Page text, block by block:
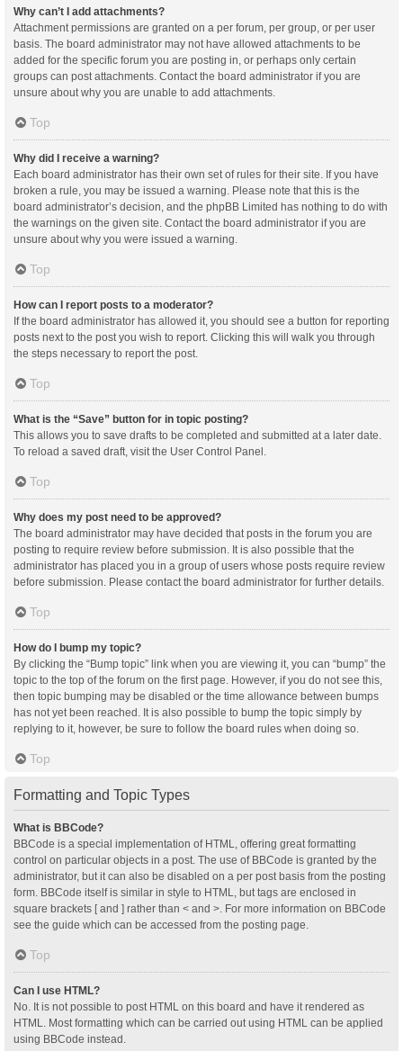
Why can’t I add attachments?
Attachment permissions are granted on a per forum, per group, or per user
basis. The board administrator may not have allowed attachments to be
added for the specific forum you are posting in, or perhaps only certain
groups can post attachments. Contact the board administrator if you are
unsure about why you are unable to add attachments.
Top
Why did I receive a warning?
Each board administrator has their own set of rules for their site. If you have
broken a rule, you may be issued a warning. Please note that this is the
board administrator’s decision, and the phpBB Limited has nothing to do with
the warnings on the given site. Contact the board administrator if you are
unsure about why you were issued a warning.
Top
How can I report posts to a moderator?
If the board administrator has allowed it, you should see a button for reporting
posts next to the post you wish to report. Clicking this will walk you through
the steps necessary to report the post.
Top
What is the “Save” button for in topic posting?
This allows you to save drafts to be completed and submitted at a later date.
To reload a saved draft, visit the User Control Panel.
Top
Why does my post need to be approved?
The board administrator may have decided that posts in the forum you are
posting to require review before submission. It is also possible that the
administrator has placed you in a group of users whose posts require review
before submission. Please contact the board administrator for further details.
Top
How do I bump my topic?
By clicking the “Bump topic” link when you are viewing it, you can “bump” the
topic to the top of the forum on the first page. However, if you do not see this,
then topic bumping may be disabled or the time allowance between bumps
has not yet been reached. It is also possible to bump the topic simply by
replying to it, however, be sure to follow the board rules when doing so.
Top
Formatting and Topic Types
What is BBCode?
BBCode is a special implementation of HTML, offering great formatting
control on particular objects in a post. The use of BBCode is granted by the
administrator, but it can also be disabled on a per post basis from the posting
form. BBCode itself is similar in style to HTML, but tags are enclosed in
square brackets [ and ] rather than < and >. For more information on BBCode
see the guide which can be accessed from the posting page.
Top
Can I use HTML?
No. It is not possible to post HTML on this board and have it rendered as
HTML. Most formatting which can be carried out using HTML can be applied
using BBCode instead.